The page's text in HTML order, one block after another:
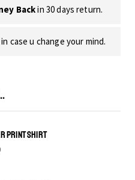
Backin 30 days return.
case u change your mind.
print shirt